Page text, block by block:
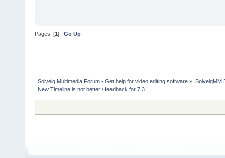
Pages: [1] Go Up
Solveig Multimedia Forum - Get help for video editing software » SolveigMM
New Timeline is not better / feedback for 7.3